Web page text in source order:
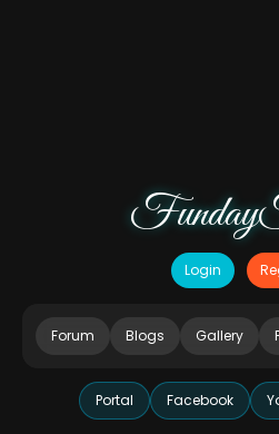
Login
Forum Blogs Gallery
Portal Facebook